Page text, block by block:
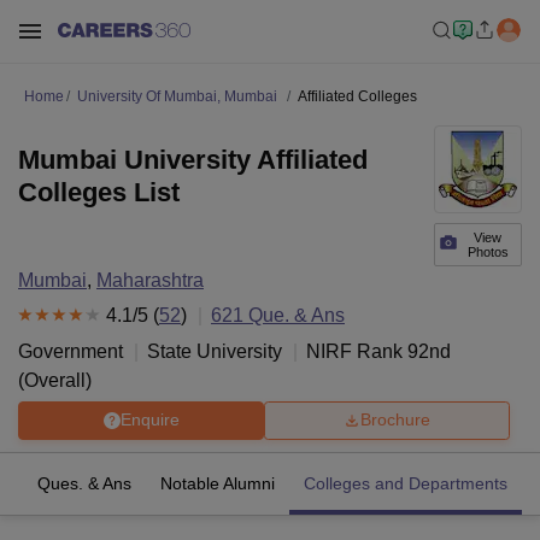
Home University Of Mumbai, Mumbai Affiliated Colleges
View
Photos
Mumbai University Affiliated
Colleges List
Mumbai, Maharashtra
4.1/5 (52) 621 Que. & Ans
Government
State University NIRF Rank 92nd
(Overall )
Enquire Brochure
Ques. & Ans Notable Alumni Colleges and Departments